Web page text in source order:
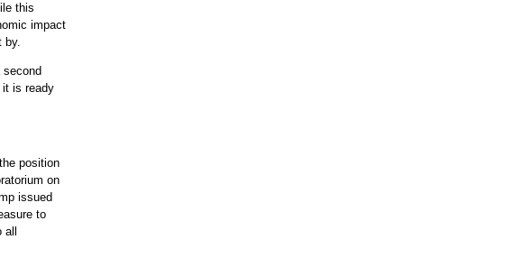
this
impact
by.
it is ready
position
on
issued
to